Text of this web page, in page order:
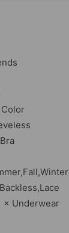
× Underwear